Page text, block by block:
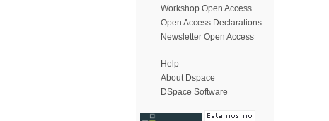
Workshop Open Access
Open Access Declarations
Newsletter Open Access
Help
About Dspace
DSpace Software